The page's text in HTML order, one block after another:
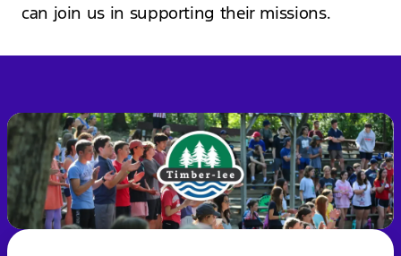
can join us in supporting their missions.